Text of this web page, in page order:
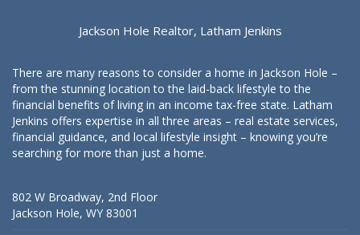
Jackson Hole Realtor, Latham Jenkins
There are many reasons to consider a home in Jackson Hole –
from the stunning location to the laid-back lifestyle to the
financial benefits of living in an income tax-free state. Latham
Jenkins offers expertise in all three areas – real estate services,
financial guidance, and local lifestyle insight – knowing you’re
searching for more than just a home.
802 W Broadway, 2nd Floor
Jackson Hole, WY 83001